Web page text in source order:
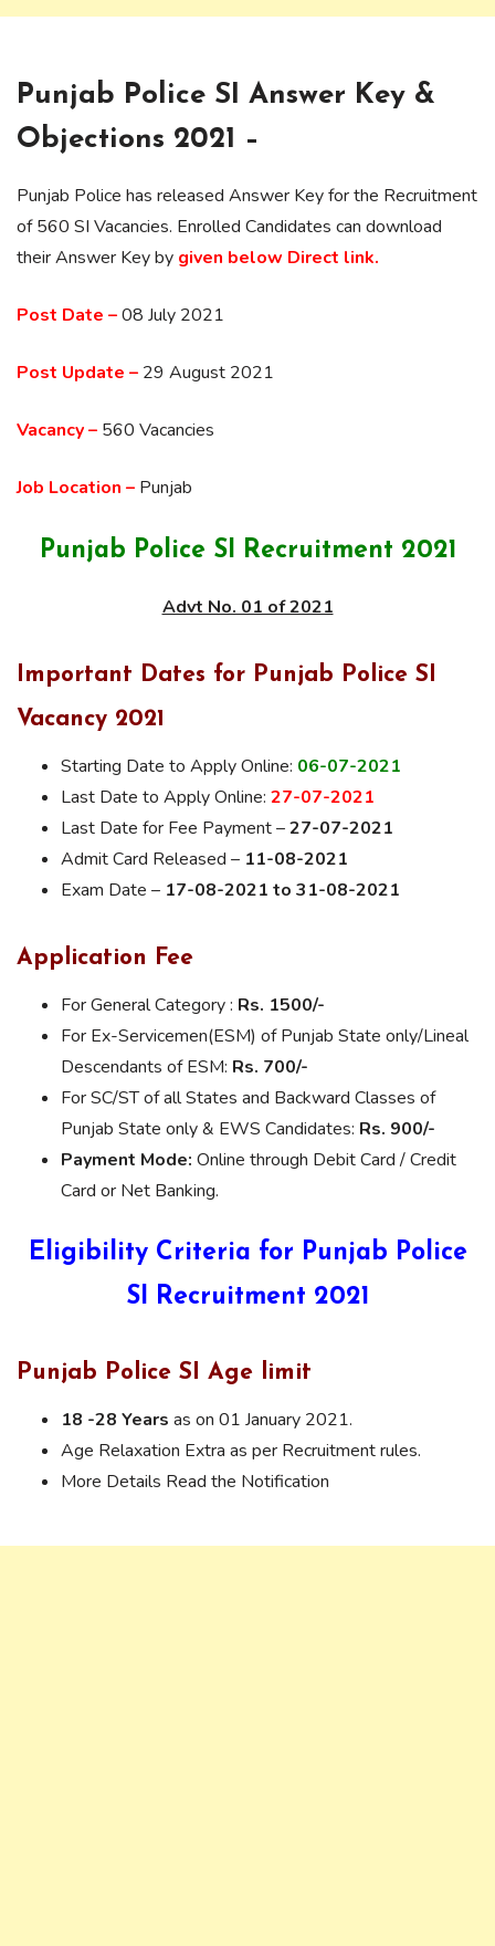
Punjab Police SI Answer Key &
Objections 2021 –
Punjab Police has released Answer Key for the Recruitment
of 560 SI Vacancies. Enrolled Candidates can download
their Answer Key by given below Direct link.
Post Date –08 July 2021
Post Update – 29 August 2021
Vacancy – 560 Vacancies
Job Location – Punjab
Punjab Police SI Recruitment 2021
Advt No. 01 of 2021
Important Dates for Punjab Police SI
Vacancy 2021
Starting Date to Apply Online: 06-07-2021
Last Date to Apply Online: 27-07-2021
Last Date for Fee Payment –27-07-2021
Admit Card Released – 11-08-2021
Exam Date – 17-08-2021 to 31-08-2021
Application Fee
For General Category : Rs. 1500/-
For Ex-Servicemen(ESM) of Punjab State only/Lineal
Descendants of ESM: Rs. 700/-
For SC/ST of all States and Backward Classes of
Punjab State only & EWS Candidates: Rs. 900/-
Payment Mode: Online through Debit Card / Credit
Card or Net Banking.
Eligibility Criteria for Punjab Police
SI Recruitment 2021
Punjab Police SI Age limit
18 -28 Years as on 01 January 2021.
Age Relaxation Extra as per Recruitment rules.
More Details Read the Notification